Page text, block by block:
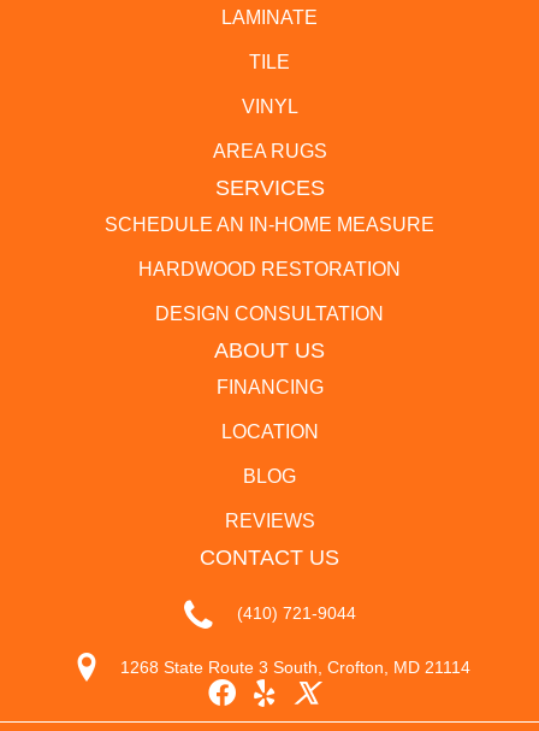
LAMINATE
TILE
VINYL
AREA RUGS
SERVICES
SCHEDULE AN IN-HOME MEASURE
HARDWOOD RESTORATION
DESIGN CONSULTATION
ABOUT US
FINANCING
LOCATION
BLOG
REVIEWS
CONTACT US
(410) 721-9044
1268 State Route 3 South, Crofton, MD 21114